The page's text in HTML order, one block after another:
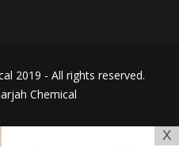
2019 - All rights reserved.
Chemical
X